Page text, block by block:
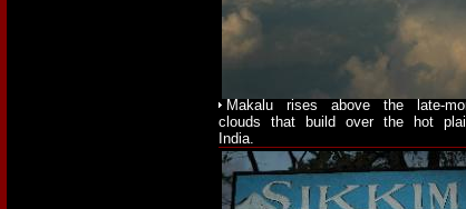
Makalu rises above the late-
clouds that build over the hot
India.